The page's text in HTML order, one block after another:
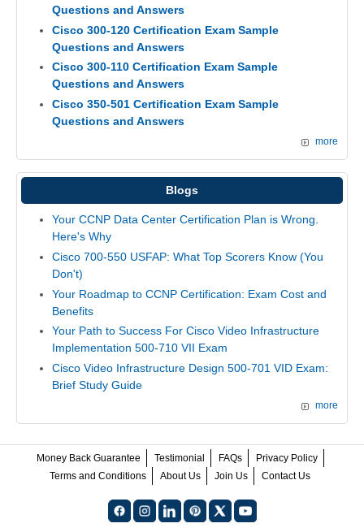
Questions and Answers
Cisco 300-120 Certification Exam Sample
Questions and Answers
Cisco 300-110 Certification Exam Sample
Questions and Answers
Cisco 350-501 Certification Exam Sample
Questions and Answers
more
Blogs
Your CCNP Data Center Certification Plan is Wrong.
Here's Why
Cisco 700-550 USFAP: What Top Scorers Know (You
Don't)
Your Roadmap to CCNP Certification: Exam Cost and
Benefits
Your Path to Success For Cisco Video Infrastructure
Implementation 500-710 VII Exam
Cisco Video Infrastructure Design 500-701 VID Exam:
Brief Study Guide
more
Money Back Guarantee Testimonial FAQs
Privacy Policy
Terms and Conditions
About Us Join Us Contact Us